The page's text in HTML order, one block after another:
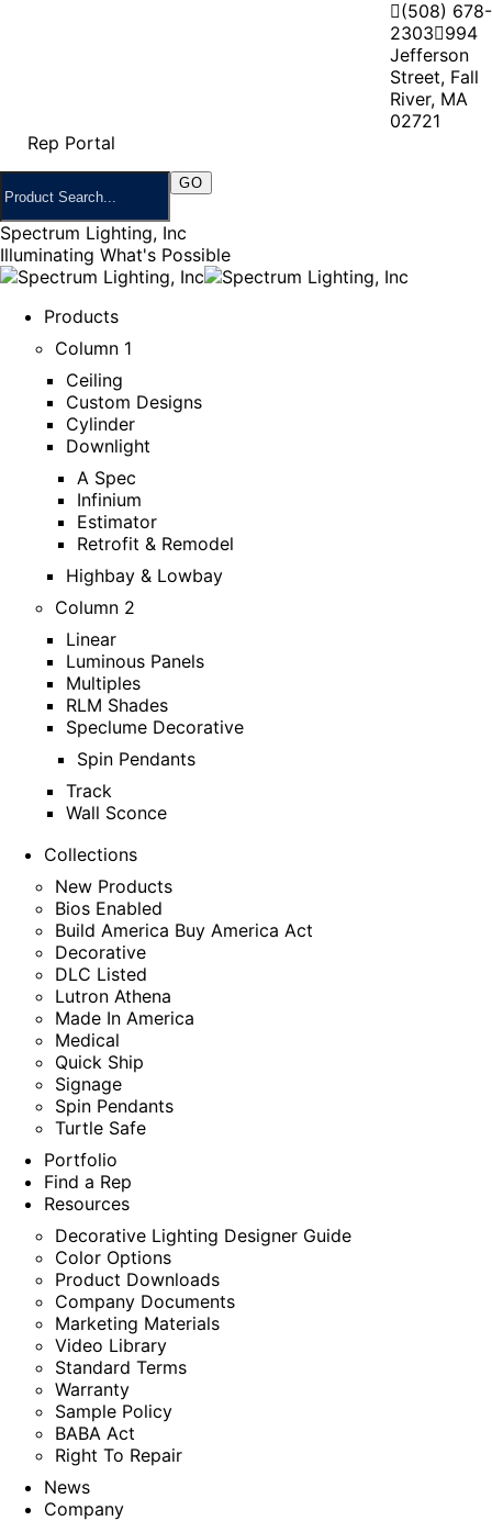
(508) 678-
2303 994
Jefferson
Street, Fall
River, MA
02721
Rep Portal
Spectrum Lighting, Inc
Illuminating What's Possible
Products
Column 1
Ceiling
Custom Designs
Cylinder
Downlight
A Spec
Infinium
Estimator
Retrofit & Remodel
Highbay & Lowbay
Column 2
Linear
Luminous Panels
Multiples
RLM Shades
Speclume Decorative
Spin Pendants
Track
Wall Sconce
Collections
New Products
Bios Enabled
Build America Buy America Act
Decorative
DLC Listed
Lutron Athena
Made In America
Medical
Quick Ship
Signage
Spin Pendants
Turtle Safe
Portfolio
Find a Rep
Resources
Decorative Lighting Designer Guide
Color Options
Product Downloads
Company Documents
Marketing Materials
Video Library
Standard Terms
Warranty
Sample Policy
BABA Act
Right To Repair
News
Company